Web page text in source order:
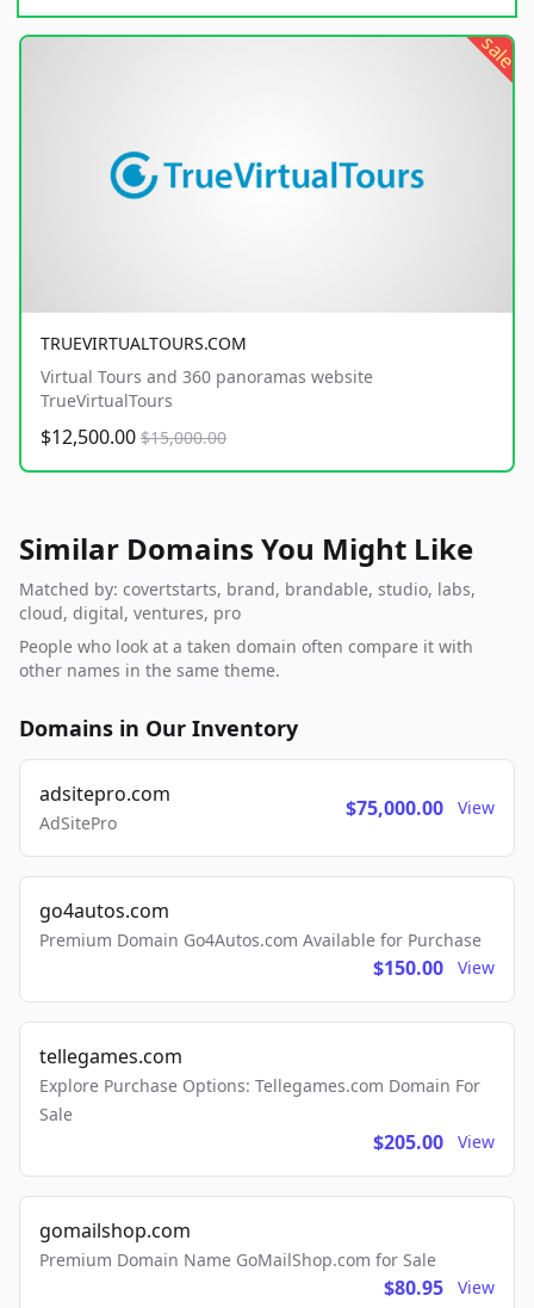
sale
TRUEVIRTUALTOURS.COM
Virtual Tours and 360 panoramas website
TrueVirtualTours
$12,500.00 $15,000.00
Similar Domains You Might Like
Matched by: covertstarts, brand, brandable, studio, labs,
cloud, digital, ventures, pro
People who look at a taken domain often compare it with
other names in the same theme.
Domains in Our Inventory
adsitepro.com
AdSitePro
$75,000.00 View
go4autos.com
Premium Domain Go4Autos.com Available for Purchase
$150.00 View
tellegames.com
Explore Purchase Options: Tellegames.com Domain For
Sale
$205.00 View
gomailshop.com
Premium Domain Name GoMailShop.com for Sale
$80.95 View